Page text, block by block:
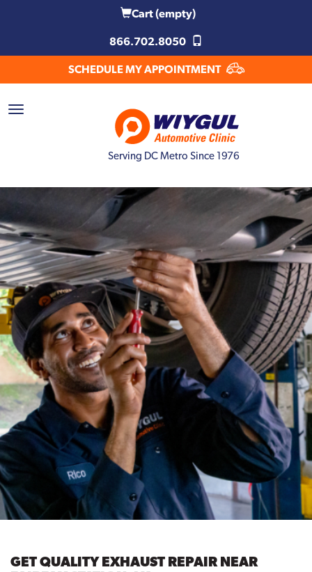
Cart(empty)
866.702.8050
SCHEDULE MY APPOINTMENT
Serving DC Metro Since 1976
GET QUALITY EXHAUST REPAIR NEAR